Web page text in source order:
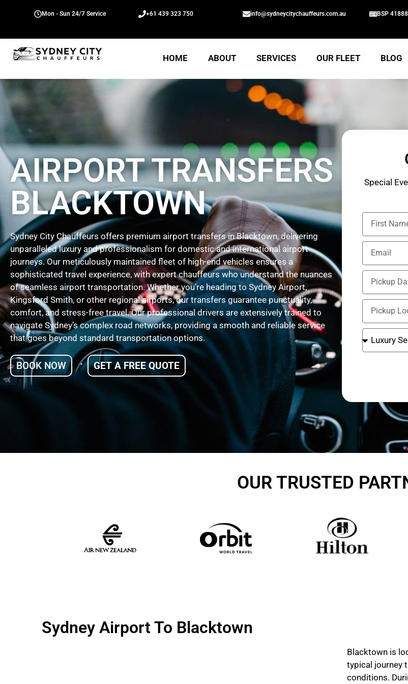
Mon - Sun 24/7 Service +61 439 323 750 info@sydneycitychauffeurs.com.au BSP
HOME ABOUT SERVICES OUR FLEET BLOG
AIRPORT TRANSFERS
BLACKTOWN
Sydney City Chauffeurs offers premium airport transfers in Blacktown, delivering
unparalleled luxury and professionalism for domestic and international airport
journeys. Our meticulously maintained fleet of high-end vehicles ensures a
sophisticated travel experience, with expert chauffeurs who understand the nuances
of seamless airport transportation. Whether you’re heading to Sydney Airport,
Kingsford Smith, or other regional airports, our transfers guarantee punctuality,
comfort, and stress-free travel. Our professional drivers are extensively trained to
navigate Sydney’s complex road networks, providing a smooth and reliable service
that goes beyond standard transportation options.
BOOK NOW GET A FREE QUOTE
Special
OUR TRUSTED
Sydney Airport To Blacktown
Blacktown is
typical journey
conditions.